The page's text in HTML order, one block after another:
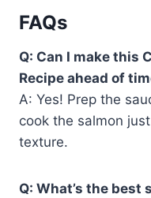
FAQs
Q: Can I make this
Recipe ahead of
A: Yes! Prep the
cook the salmon
texture.
Q: What’s the